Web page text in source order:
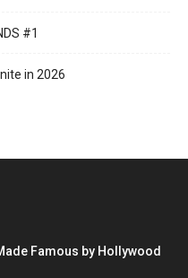
#1
in 2026
Famous by Hollywood